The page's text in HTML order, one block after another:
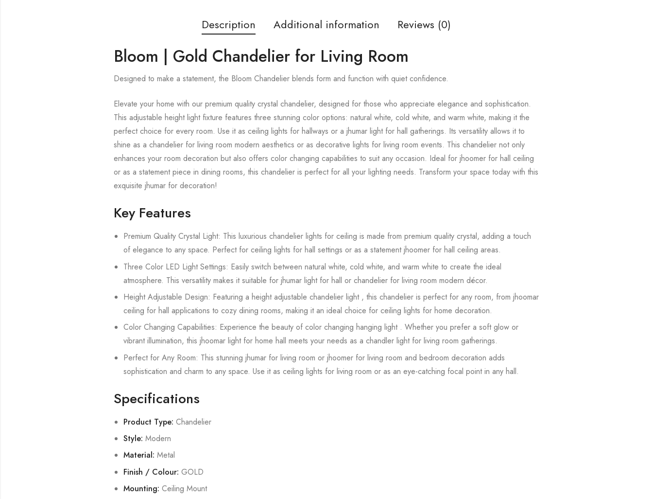
Description Additional information Reviews (0)
Bloom | Gold Chandelier for Living Room
Designed to make a statement, the Bloom Chandelier blends form and function with quiet confidence.
Elevate your home with our premium quality crystal chandelier, designed for those who appreciate elegance and sophistication.
This adjustable height light fixture features three stunning color options: natural white, cold white, and warm white, making it the
perfect choice for every room. Use it as ceiling lights for hallways or a jhumar light for hall gatherings. Its versatility allows it to
shine as a chandelier for living room modern aesthetics or as decorative lights for living room events. This chandelier not only
enhances your room decoration but also offers color changing capabilities to suit any occasion. Ideal for jhoomer for hall ceiling
or as a statement piece in dining rooms, this chandelier is perfect for all your lighting needs. Transform your space today with this
exquisite jhumar for decoration!
Key Features
Premium Quality Crystal Light: This luxurious chandelier lights for ceiling is made from premium quality crystal, adding a touch
of elegance to any space. Perfect for ceiling lights for hall settings or as a statement jhoomer for hall ceiling areas.
Three Color LED Light Settings: Easily switch between natural white, cold white, and warm white to create the ideal
atmosphere. This versatility makes it suitable for jhumar light for hall or chandelier for living room modern décor.
Height Adjustable Design: Featuring a height adjustable chandelier light , this chandelier is perfect for any room, from jhoomar
ceiling for hall applications to cozy dining rooms, making it an ideal choice for ceiling lights for home decoration.
Color Changing Capabilities: Experience the beauty of color changing hanging light . Whether you prefer a soft glow or
vibrant illumination, this jhoomar light for home hall meets your needs as a chandler light for living room gatherings.
Perfect for Any Room: This stunning jhumar for living room or jhoomer for living room and bedroom decoration adds
sophistication and charm to any space. Use it as ceiling lights for living room or as an eye-catching focal point in any hall.
Specifications
Product Type: Chandelier
Style: Modern
Material: Metal
Finish / Colour: GOLD
Mounting: Ceiling Mount